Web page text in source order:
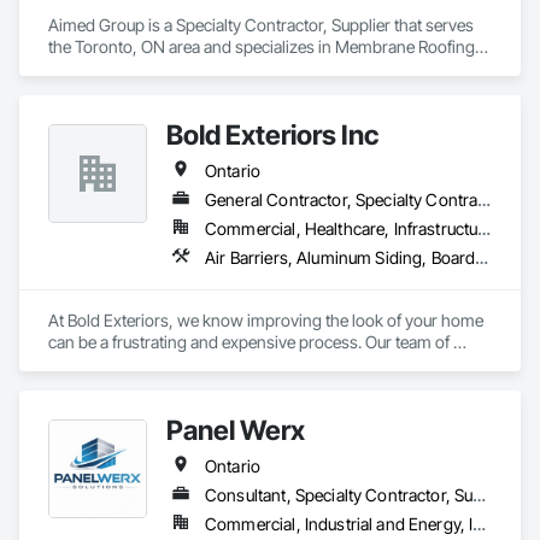
Aimed Group is a Specialty Contractor, Supplier that serves
the Toronto, ON area and specializes in Membrane Roofing,
Bold Exteriors Inc
Ontario
General Contractor, Specialty Contractor, Supplier
Commercial, Healthcare, Infrastructure, Institutional, Residential
Air Barriers, Aluminum Siding, Board Insulation, Cementitious Wall Panels, Composition Siding, Exterior Specialties, Fiber Cement Siding, Flashing and Trim
At Bold Exteriors, we know improving the look of your home
can be a frustrating and expensive process. Our team of
We offer installation, repairs and replacements of Fiber
Cement/Hardie Board, Wood, Metal, Longboard, Aluminum
and Vinyl Sidings, Soffit Fascia, Eavestroughs, Décor Posts
and Custom Trim.
Panel Werx
Ontario
Consultant, Specialty Contractor, Supplier
Commercial, Industrial and Energy, Infrastructure, Institutional